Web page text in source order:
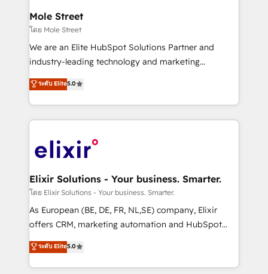
built to scale.
distribution, commercial real estate, technology,
finserv/fintech, IT managed services, transportation
& logistics, energy/solar, staffing and recruiting,
media, healthcare and government contractors. Our
Technical Solutions, Enablement Solutions, Digital
Solutions and Growth Solutions. As a fully
engagement. In addition, we are SOC 2, ISO 27001,
GDPR and HIPAA compliant for global IT security
Mole Street
โดย Mole Street
We are an Elite HubSpot Solutions Partner and
industry-leading technology and marketing
consultancy. Our focus is on enterprise and mid-
market B2B companies globally that want a strategic
approach to execute their goals through creative
applications of our solutions; Technical HubSpot
Design, Migrations + Integrations. Mole Street’s
greatness, which is achieved through creating
absolute clarity, derived from a well-defined
strategy, executed well, and reported on with clear
results. The culture is driven by core values; Joy, Grit,
Mindedness, and Clarity. We are driven to win for the
collective good of the company and its clientele, and
ระดับ Elite5.0
Elixir Solutions - Your business. Smarter.
โดย Elixir Solutions - Your business. Smarter.
As European (BE, DE, FR, NL,SE) company, Elixir
offers CRM, marketing automation and HubSpot
integration products and services to mid-market
and enterprise customers. We ensure that your sales,
service and marketing department operates in the
ระดับ Elite5.0